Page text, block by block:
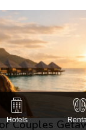
Hotels
Couples